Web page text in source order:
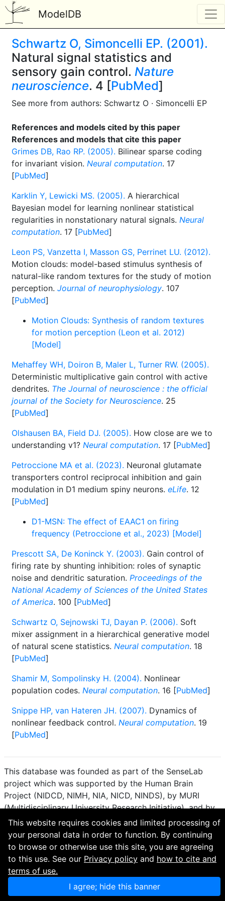
ModelDB
Schwartz O, Simoncelli EP. (2001).
Natural signal statistics and
sensory gain control. Nature
neuroscience. 4 [PubMed]
See more from authors: Schwartz O · Simoncelli EP
References and models cited by this paper
References and models that cite this paper
Grimes DB, Rao RP. (2005). Bilinear sparse coding
for invariant vision. Neural computation. 17
[PubMed]
Karklin Y, Lewicki MS. (2005). A hierarchical
Bayesian model for learning nonlinear statistical
regularities in nonstationary natural signals. Neural
computation. 17 [PubMed]
Leon PS, Vanzetta I, Masson GS, Perrinet LU. (2012).
Motion clouds: model-based stimulus synthesis of
natural-like random textures for the study of motion
perception. Journal of neurophysiology. 107
[PubMed]
Motion Clouds: Synthesis of random textures
for motion perception (Leon et al. 2012)
[Model]
Mehaffey WH, Doiron B, Maler L, Turner RW. (2005).
Deterministic multiplicative gain control with active
dendrites. The Journal of neuroscience : the official
journal of the Society for Neuroscience. 25
[PubMed]
Olshausen BA, Field DJ. (2005). How close are we to
understanding v1? Neural computation. 17 [PubMed]
Petroccione MA et al. (2023). Neuronal glutamate
transporters control reciprocal inhibition and gain
modulation in D1 medium spiny neurons. eLife. 12
[PubMed]
D1-MSN: The effect of EAAC1 on firing
frequency (Petroccione et al., 2023) [Model]
Prescott SA, De Koninck Y. (2003). Gain control of
firing rate by shunting inhibition: roles of synaptic
noise and dendritic saturation. Proceedings of the
National Academy of Sciences of the United States
of America. 100 [PubMed]
Schwartz O, Sejnowski TJ, Dayan P. (2006). Soft
mixer assignment in a hierarchical generative model
of natural scene statistics. Neural computation. 18
[PubMed]
Shamir M, Sompolinsky H. (2004). Nonlinear
population codes. Neural computation. 16 [PubMed]
Snippe HP, van Hateren JH. (2007). Dynamics of
nonlinear feedback control. Neural computation. 19
[PubMed]
This database was founded as part of the SenseLab
project which was supported by the Human Brain
Project (NIDCD, NIMH, NIA, NICD, NINDS), by MURI
(Multidisciplinary University Research Initiative), and by
R01 DC 009977 from the National Institute for Deafness
and other Communication Disorders.
How to cite and terms of use.·Privacy policy. ·
Questions? Contact thecurator. · Find an issue or want
to contribute? Visit ourGitHub page.
This website requires cookies and limited processing of
your personal data in order to function. By continuing
to browse or otherwise use this site, you are agreeing
to this use. See our Privacy policy and how to cite and
terms of use.
I agree; hide this banner